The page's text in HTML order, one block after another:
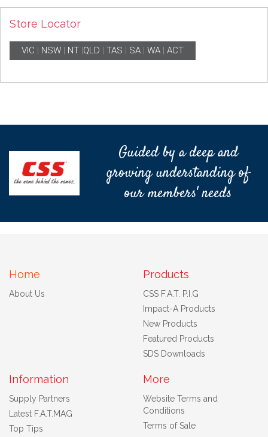
Store Locator
VIC | NSW | NT |QLD | TAS | SA | WA | ACT
Guided by a deep and
growing understanding of
our members' needs
Home
About Us
Products
CSS F.A.T. P.I.G
Impact-A Products
New Products
Featured Products
SDS Downloads
Information
Supply Partners
Latest F.A.T.MAG
Top Tips
More
Website Terms and
Conditions
Terms of Sale